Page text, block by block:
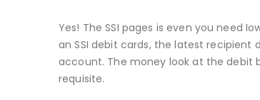
Yes! The SSI pages is even you need
an SSI debit cards, the latest
account. The money look at the debit
requisite.